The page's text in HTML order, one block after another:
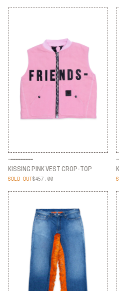
HOODIE (PINK)
KISSING PINK VEST CROP-TOP
KISSING PINK VEST CROP-TOP
SOLD OUT$457.00